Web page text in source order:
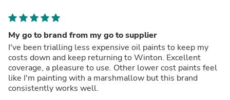
My go to brand from my go to supplier
I've been trialling less expensive oil paints to keep my
costs down and keep returning to Winton. Excellent
coverage, a pleasure to use. Other lower cost paints feel
like I'm painting with a marshmallow but this brand
consistently works well.